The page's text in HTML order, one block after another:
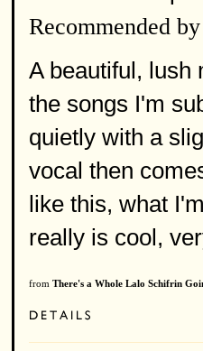
Recommended by
A beautiful, lush
the songs I'm
quietly with a
vocal then
like this, what
really is cool,
from There's a Whole Lalo Schifrin